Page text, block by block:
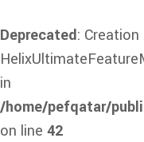
Deprecated:
in
/home/pefqatar/
on line 42